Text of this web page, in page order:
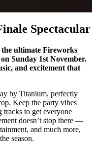
Spectacular
the ultimate Fireworks
Sunday 1st November.
and excitement that
by Titanium, perfectly
Keep the party vibes
to get everyone
doesn’t stop there —
and much more,
season.